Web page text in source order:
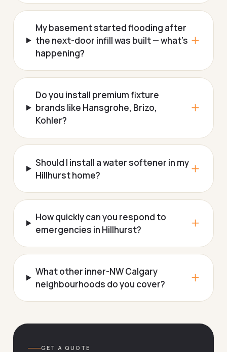
My basement started flooding after
the next-door infill was built — what's
happening?
Do you install premium fixture
brands like Hansgrohe, Brizo,
Kohler?
Should I install a water softener in my
Hillhurst home?
How quickly can you respond to
emergencies in Hillhurst?
What other inner-NW Calgary
neighbourhoods do you cover?
GET A QUOTE